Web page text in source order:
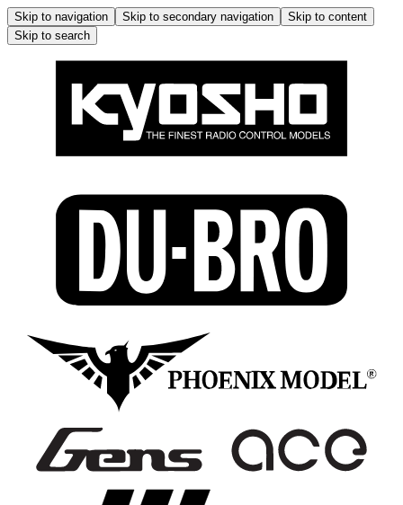
Skip to navigation Skip to secondary navigation
Skip to content
Skip to search